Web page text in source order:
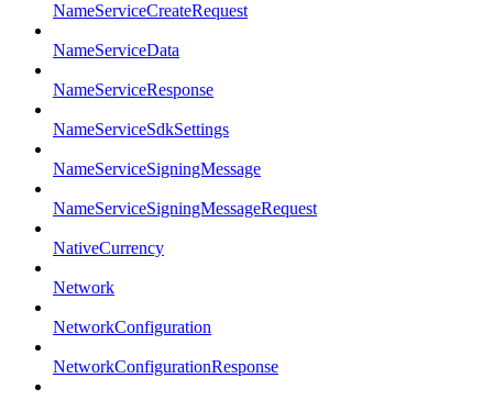
NameServiceCreateRequest
NameServiceData
NameServiceResponse
NameServiceSdkSettings
NameServiceSigningMessage
NameServiceSigningMessageRequest
NativeCurrency
Network
NetworkConfiguration
NetworkConfigurationResponse